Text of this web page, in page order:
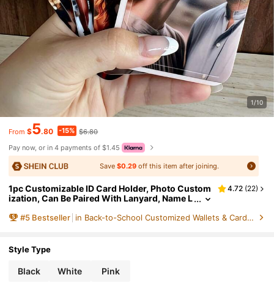
1/10
From $5.80 -15% $6.80
Pay now, or in 4 payments of $1.45
Save$0.29 off this item after joining.
1pc Customizable ID Card Holder, Photo Custom
ization, Can Be Paired With Lanyard, Name L
Gift, Student ID, Work ID Protector, Single-Sided
ual, Customized, Personalized, Unique, Customi
zed, Girlfriend, Boyfriend Outdoor/Outing/Trave
l/Hiking/Stadium/Sports/Climbing, Business/Wo
rk/Office, Bags & Luggage, Large Capacity
4.72 (22)
#5 Bestseller in Back-to-School Customized Wallets & Cardholders
Style Type
Black White Pink